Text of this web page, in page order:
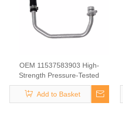
OEM 11537583903 High-
Strength Pressure-Tested
Engine Parts Brake
Turbocharger Coolant Hose for
BMW
Add to Basket